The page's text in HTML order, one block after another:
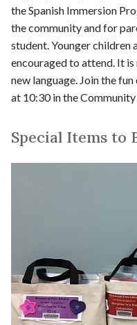
the Spanish Immersion
the community and for
student. Younger children
encouraged to attend. It
new language. Join the
at 10:30 in the Community
Special Items to